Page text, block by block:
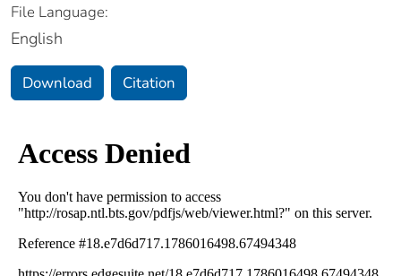
File Language:
English
Download Citation